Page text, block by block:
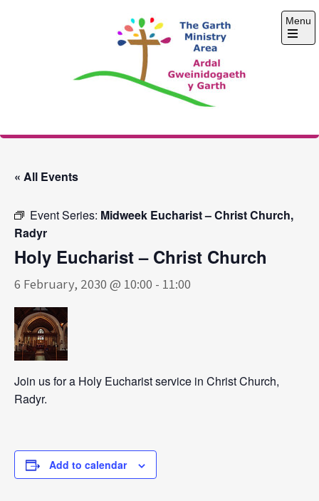
The Garth Ministry
Menu
Open
« All Events
Event Series: Midweek Eucharist – Christ Church,
Radyr
Holy Eucharist – Christ Church
6 February, 2030 @ 10:00 - 11:00
Join us for a Holy Eucharist service in Christ Church,
Radyr.
Add to calendar